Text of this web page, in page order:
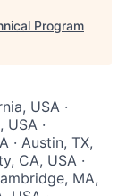
Program
USA ·
USA ·
· Austin, TX,
CA, USA ·
MA,